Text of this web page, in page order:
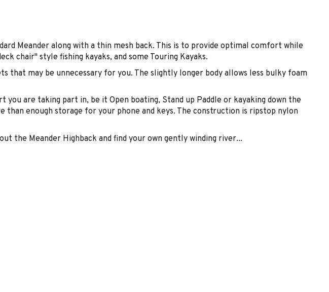
Meander along with a thin mesh back. This is to provide optimal comfort while
chair" style fishing kayaks, and some Touring Kayaks.
that may be unnecessary for you. The slightly longer body allows less bulky foam
are taking part in, be it Open boating, Stand up Paddle or kayaking down the
enough storage for your phone and keys. The construction is ripstop nylon
the Meander Highback and find your own gently winding river...